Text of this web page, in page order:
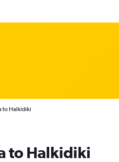
to Halkidiki
to Halkidiki